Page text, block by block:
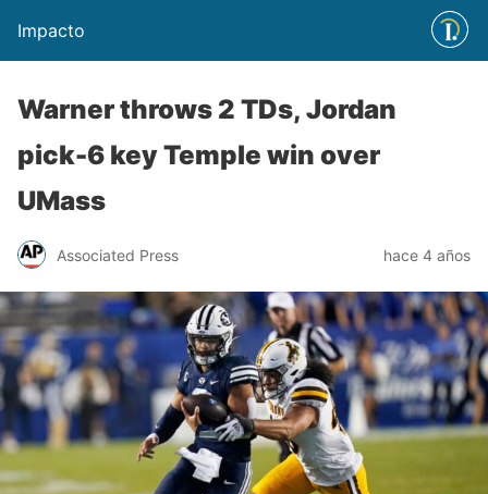
Impacto
Warner throws 2 TDs, Jordan
pick-6 key Temple win over
UMass
Associated Press hace 4 años